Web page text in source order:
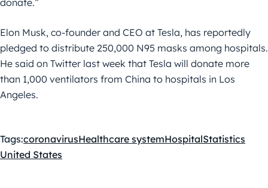
donate.”
Elon Musk, co-founder and CEO at Tesla, has reportedly
pledged to distribute 250,000 N95 masks among hospitals.
He said on Twitter last week that Tesla will donate more
than 1,000 ventilators from China to hospitals in Los
Angeles.
Tags:coronavirusHealthcare systemHospitalStatistics
United States